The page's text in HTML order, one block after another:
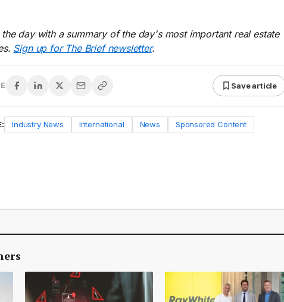
the day with a summary of the day's most important real estate
Sign up for The Brief newsletter.
Save article
Industry News International News Sponsored Content